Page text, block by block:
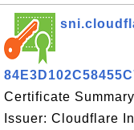
Certificate
Issuer: Cloudflare